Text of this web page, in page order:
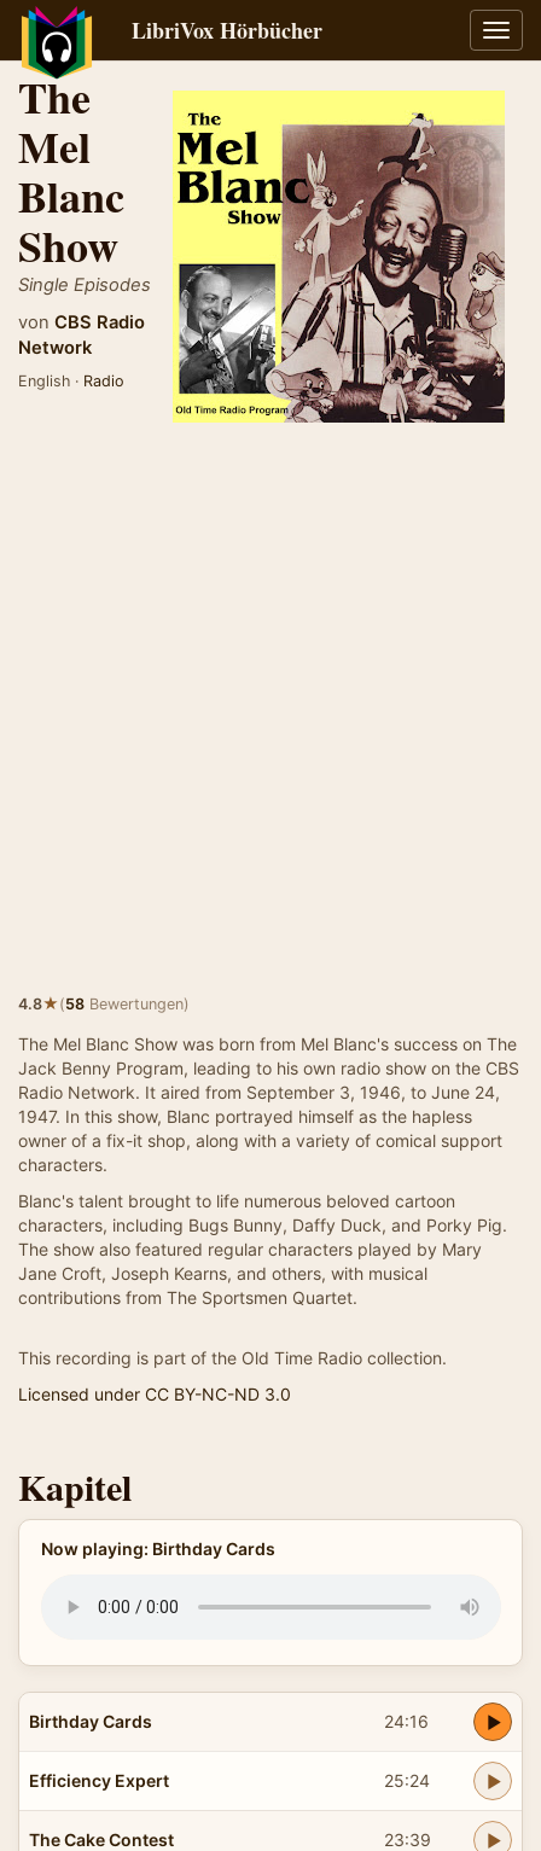
LibriVox Hörbücher
The
Mel
Blanc
Show
Single Episodes
von CBS Radio
Network
English · Radio
4.8★(58 Bewertungen)
The Mel Blanc Show was born from Mel Blanc's success on The
Jack Benny Program, leading to his own radio show on the CBS
Radio Network. It aired from September 3, 1946, to June 24,
1947. In this show, Blanc portrayed himself as the hapless
owner of a fix-it shop, along with a variety of comical support
characters.
Blanc's talent brought to life numerous beloved cartoon
characters, including Bugs Bunny, Daffy Duck, and Porky Pig.
The show also featured regular characters played by Mary
Jane Croft, Joseph Kearns, and others, with musical
contributions from The Sportsmen Quartet.
This recording is part of the Old Time Radio collection.
Licensed under CC BY-NC-ND 3.0
Kapitel
Now playing: Birthday Cards
Birthday Cards 24:16
Efficiency Expert 25:24
The Cake Contest 23:39